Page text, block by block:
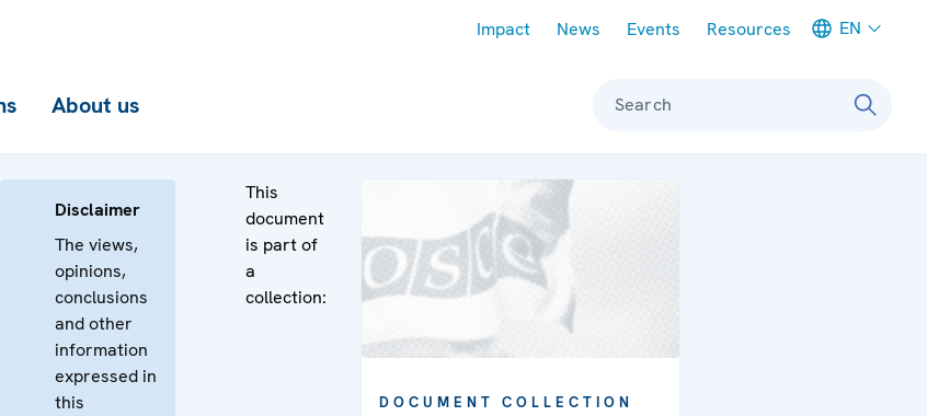
Impact News Events Resources EN
About us Search
Disclaimer
The views,
opinions,
conclusions
and other
information
expressed in
this
This
document
is part of
a
collection:
DOCUMENT COLLECTION